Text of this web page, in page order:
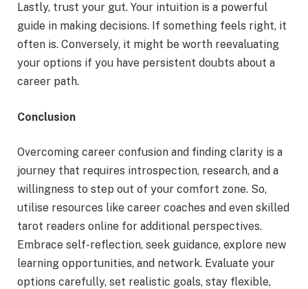
Lastly, trust your gut. Your intuition is a powerful
guide in making decisions. If something feels right, it
often is. Conversely, it might be worth reevaluating
your options if you have persistent doubts about a
career path.
Conclusion
Overcoming career confusion and finding clarity is a
journey that requires introspection, research, and a
willingness to step out of your comfort zone. So,
utilise resources like career coaches and even skilled
tarot readers online for additional perspectives.
Embrace self-reflection, seek guidance, explore new
learning opportunities, and network. Evaluate your
options carefully, set realistic goals, stay flexible,